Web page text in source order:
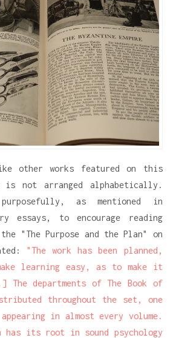
other works featured on this
not arranged alphabetically.
as mentioned in
essays, to encourage reading
"The Purpose and the Plan" on
"The work has been planned,
learning easy, as to make it
departments of The Book of
throughout the set, one
in almost every volume.
its root in sound psychology